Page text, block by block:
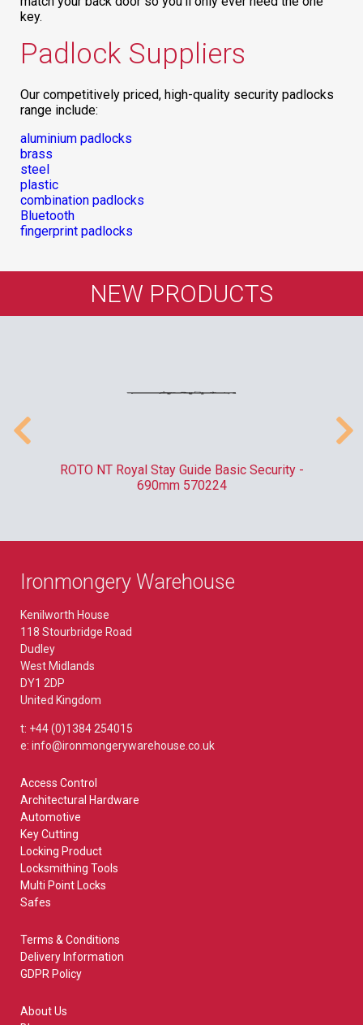
key.
Padlock Suppliers
Our competitively priced, high-quality security padlocks
range include:
aluminium padlocks
brass
steel
plastic
combination padlocks
Bluetooth
fingerprint padlocks
NEW PRODUCTS
ROTO NT Royal Stay Guide Basic Security -
690mm 570224
Ironmongery Warehouse
Kenilworth House
118 Stourbridge Road
Dudley
West Midlands
DY1 2DP
United Kingdom
t: +44 (0)1384 254015
e: info@ironmongerywarehouse.co.uk
Access Control
Architectural Hardware
Automotive
Key Cutting
Locking Product
Locksmithing Tools
Multi Point Locks
Safes
Terms & Conditions
Delivery Information
GDPR Policy
About Us